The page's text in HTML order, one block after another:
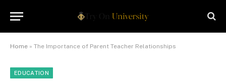
Home » The Importance of Parent Teacher Relationships
EDUCATION